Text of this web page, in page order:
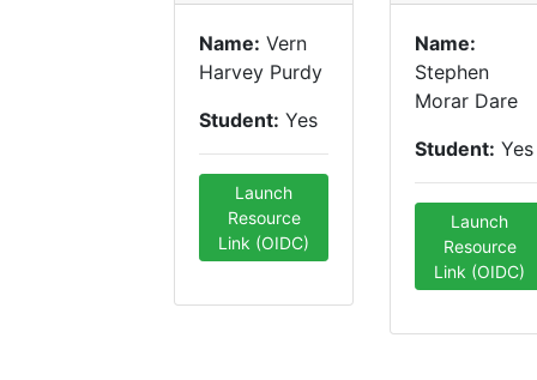
Name: Vern
Harvey Purdy
Student: Yes
Launch
Resource
Link (OIDC)
Name:
Stephen
Morar Dare
Student: Yes
Launch
Resource
Link (OIDC)